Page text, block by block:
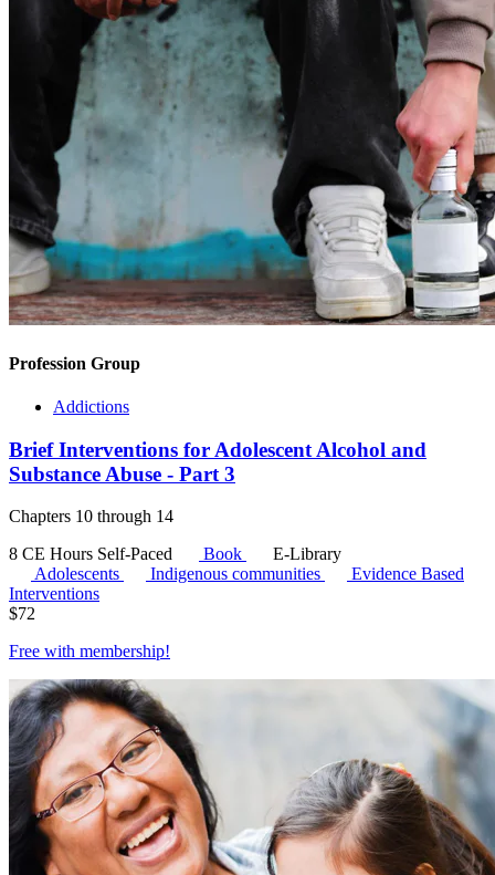
Profession Group
Addictions
Brief Interventions for Adolescent Alcohol and
Substance Abuse - Part 3
Chapters 10 through 14
8 CE Hours Self-Paced Book
E-Library
Adolescents
Indigenous communities
Evidence Based
Interventions
$72
Free with membership!